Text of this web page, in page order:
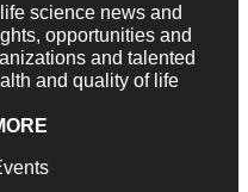
science news and
opportunities and
and talented
and quality of life